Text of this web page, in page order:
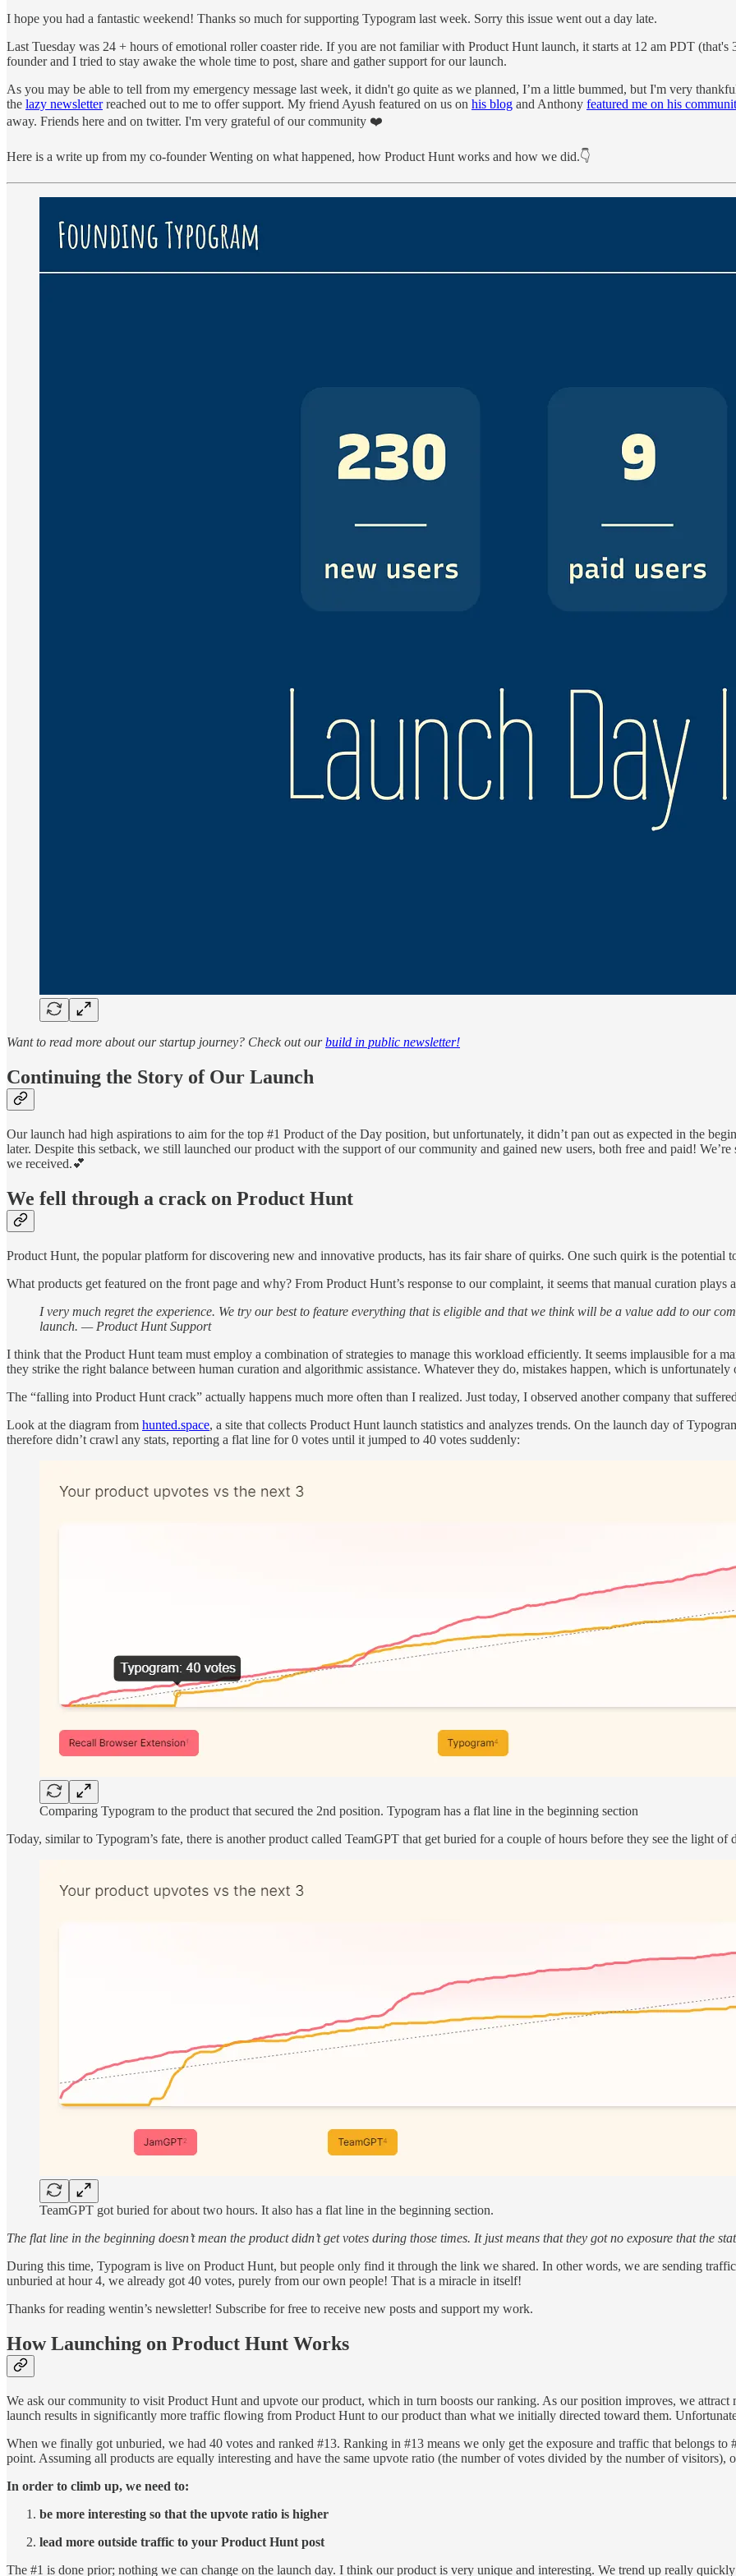
I hope you had a fantastic weekend! Thanks so much for supporting Typogram last week. Sorry this issue went out a day late.
Last Tuesday was 24 + hours of emotional roller coaster ride. If you are not familiar with Product Hunt launch, it starts at 12 am PDT
founder and I tried to stay awake the whole time to post, share and gather support for our launch.
As you may be able to tell from my emergency message last week, it didn't go quite as we planned, I’m a little bummed, but I'm very
the lazy newsletterreached out to me to offer support. My friend Ayush featured on us on his blog and Anthony featured me on his
away. Friends here and on twitter. I'm very grateful of our community ❤️
Here is a write up from my co-founder Wenting on what happened, how Product Hunt works and how we did.👇
Want to read more about our startup journey? Check out ourbuild in public newsletter!
Continuing the Story of Our Launch
Our launch had high aspirations to aim for the top #1 Product of the Day position, but unfortunately, it didn’t pan out as expected in the
later. Despite this setback, we still launched our product with the support of our community and gained new users, both free and paid!
we received.💕
We fell through a crack on Product Hunt
Product Hunt, the popular platform for discovering new and innovative products, has its fair share of quirks. One such quirk is the potential
What products get featured on the front page and why? From Product Hunt’s response to our complaint, it seems that manual curation plays
I very much regret the experience. We try our best to feature everything that is eligible and that we think will be a value add to our
launch. — Product Hunt Support
I think that the Product Hunt team must employ a combination of strategies to manage this workload efficiently. It seems implausible for a
they strike the right balance between human curation and algorithmic assistance. Whatever they do, mistakes happen, which is unfortunately
The “falling into Product Hunt crack” actually happens much more often than I realized. Just today, I observed another company that
Look at the diagram from hunted.space, a site that collects Product Hunt launch statistics and analyzes trends. On the launch day of
therefore didn’t crawl any stats, reporting a flat line for 0 votes until it jumped to 40 votes suddenly:
Comparing Typogram to the product that secured the 2nd position. Typogram has a flat line in the beginning section
Today, similar to Typogram’s fate, there is another product called TeamGPT that get buried for a couple of hours before they see the light of
TeamGPT got buried for about two hours. It also has a flat line in the beginning section.
The flat line in the beginning doesn’t mean the product didn’t get votes during those times. It just means that they got no exposure that the
During this time, Typogram is live on Product Hunt, but people only find it through the link we shared. In other words, we are sending
unburied at hour 4, we already got 40 votes, purely from our own people! That is a miracle in itself!
Thanks for reading wentin’s newsletter! Subscribe for free to receive new posts and support my work.
How Launching on Product Hunt Works
We ask our community to visit Product Hunt and upvote our product, which in turn boosts our ranking. As our position improves, we attract
launch results in significantly more traffic flowing from Product Hunt to our product than what we initially directed toward them.
When we finally got unburied, we had 40 votes and ranked #13. Ranking in #13 means we only get the exposure and traffic that belongs
point. Assuming all products are equally interesting and have the same upvote ratio (the number of votes divided by the number of
In order to climb up, we need to:
be more interesting so that the upvote ratio is higher
lead more outside traffic to your Product Hunt post
The #1 is done prior; nothing we can change on the launch day. I think our product is very unique and interesting. We trend up really